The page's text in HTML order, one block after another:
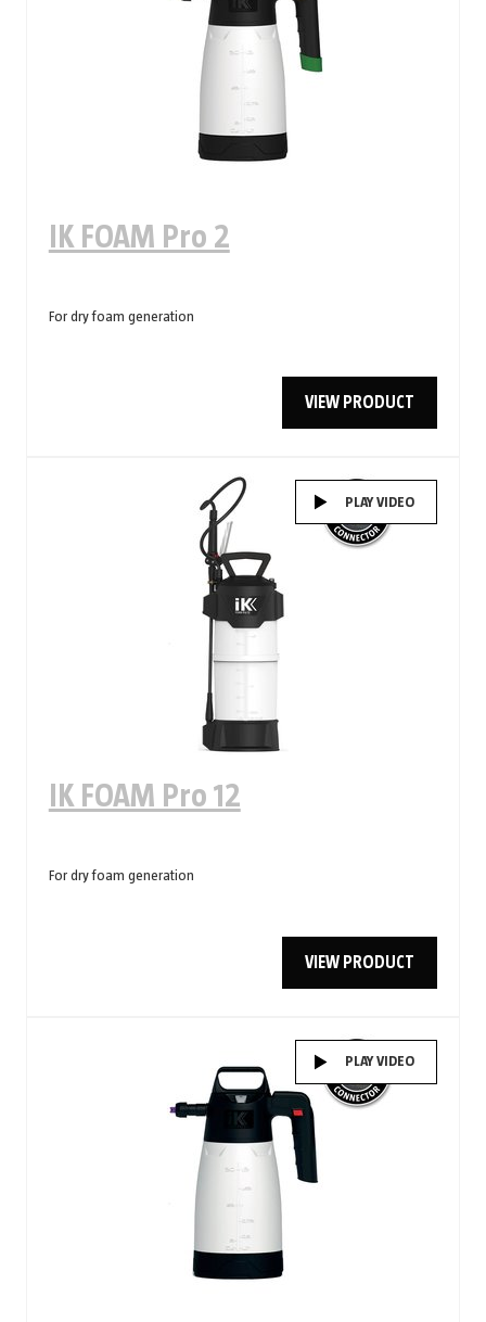
IK FOAM Pro 2
For dry foam generation
VIEW PRODUCT
PLAY VIDEO
IK FOAM Pro 12
For dry foam generation
VIEW PRODUCT
PLAY VIDEO